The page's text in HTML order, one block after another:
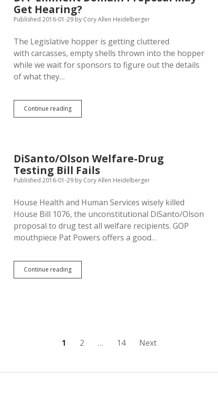
UP
Self-
Dealing
Get Hearing?
Published 2016-01-29 by Cory Allen Heidelberger
The Legislative hopper is getting cluttered
with carcasses, empty shells thrown into the hopper
while we wait for sponsors to figure out the details
of what they…
Continue readingCarcasses
Litter
Domain
Proposal
May
DiSanto/Olson Welfare-Drug
Testing Bill Fails
Published 2016-01-29 by Cory Allen Heidelberger
House Health and Human Services wisely killed
House Bill 1076, the unconstitutional DiSanto/Olson
proposal to drug test all welfare recipients. GOP
mouthpiece Pat Powers offers a good…
Continue readingDiSanto/Olson
Welfare-
1 2 … 14 Next